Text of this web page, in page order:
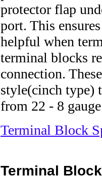
protector flap
port. This
helpful when
terminal blocks
connection.
style(cinch type)
from 22 - 8
Terminal Block
Terminal